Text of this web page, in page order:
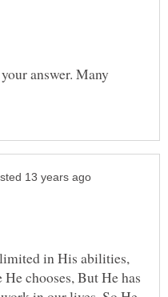
answer. Many
in His abilities,
chooses, But He has